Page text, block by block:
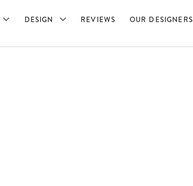
DESIGN REVIEWS OUR DESIGNERS